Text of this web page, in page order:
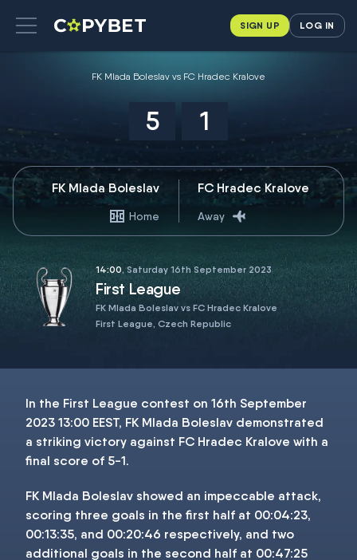
SIGN UP LOG IN
FK Mlada Boleslav vs FC Hradec Kralove
5 1
FK Mlada Boleslav
Home
FC Hradec Kralove
Away
14:00, Saturday 16th September 2023
First League
FK Mlada Boleslav vs FC Hradec Kralove
First League, Czech Republic
In the First League contest on 16th September
2023 13:00 EEST, FK Mlada Boleslav demonstrated
a striking victory against FC Hradec Kralove with a
final score of 5-1.
FK Mlada Boleslav showed an impeccable attack,
scoring three goals in the first half at 00:04:23,
00:13:35, and 00:20:46 respectively, and two
additional goals in the second half at 00:47:25